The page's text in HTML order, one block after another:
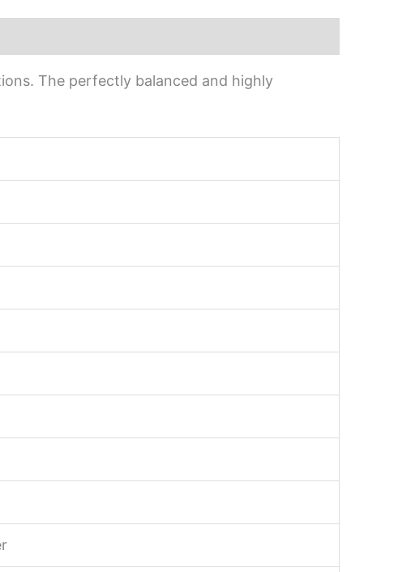
The perfectly balanced and highly